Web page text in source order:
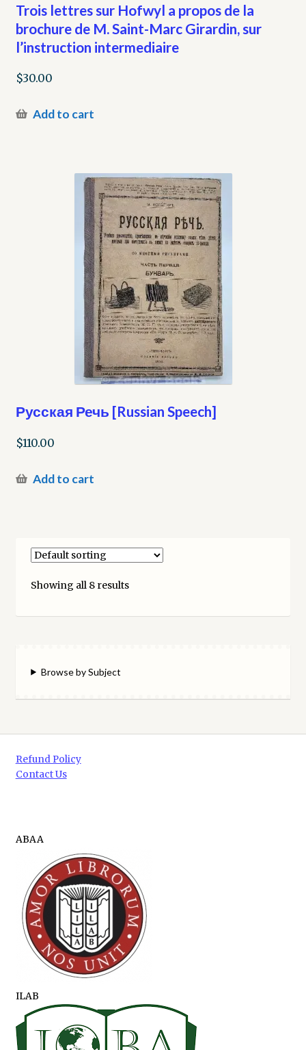
Trois lettres sur Hofwyl a propos de la
brochure de M. Saint-Marc Girardin, sur
l’instruction intermediaire
$30.00
Add to cart
Русская Речь [Russian Speech]
$110.00
Add to cart
Showing all 8 results
Browse by Subject
Refund Policy
Contact Us
ABAA
ILAB